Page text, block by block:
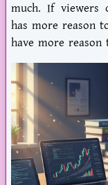
much. If viewers
has more reason
have more